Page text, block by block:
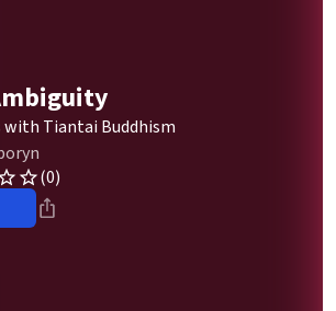
Tiantai Buddhism
(0)